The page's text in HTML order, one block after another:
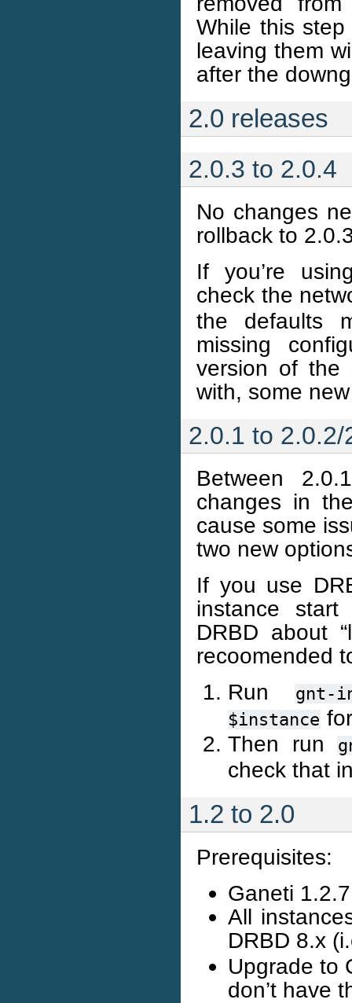
While this
leaving them
after the
2.0 releases
2.0.3 to 2.0.4
No changes
rollback to
If you’re
check the
the defaults
missing
version of the
with, some
2.0.1 to 2.0.2/
Between
changes in
cause some
two new
If you use
instance start
DRBD about
recoomended
Run
gnt-
$instance
Then run
check that
1.2 to 2.0
Prerequisites:
Ganeti
All
DRBD 8.x
Upgrade to
don’t have